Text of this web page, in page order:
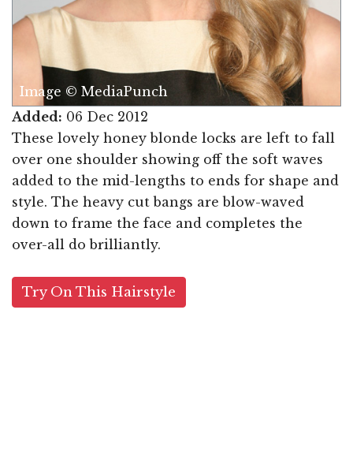
Image © MediaPunch
Added: 06 Dec 2012
These lovely honey blonde locks are left to fall
over one shoulder showing off the soft waves
added to the mid-lengths to ends for shape and
style. The heavy cut bangs are blow-waved
down to frame the face and completes the
over-all do brilliantly.
Try On This Hairstyle